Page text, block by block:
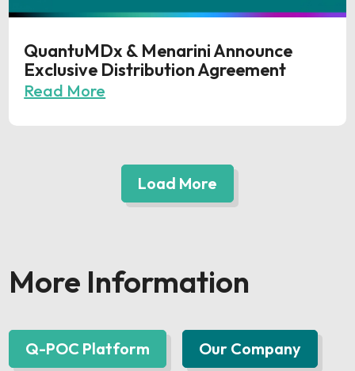
QuantuMDx & Menarini Announce
Exclusive Distribution Agreement
Read More
Load More
More Information
Q-POC Platform Our Company